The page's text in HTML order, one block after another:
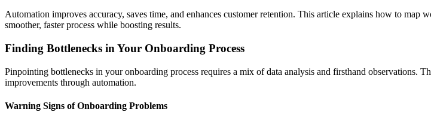
Automation improves accuracy, saves time, and enhances customer retention. This article explains how to
smoother, faster process while boosting results.
Finding Bottlenecks in Your Onboarding Process
Pinpointing bottlenecks in your onboarding process requires a mix of data analysis and firsthand observations.
improvements through automation.
Warning Signs of Onboarding Problems